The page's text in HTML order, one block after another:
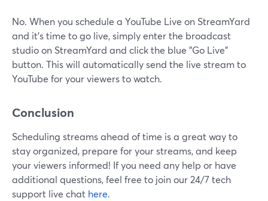
No. When you schedule a YouTube Live on StreamYard
and it's time to go live, simply enter the broadcast
studio on StreamYard and click the blue "Go Live"
button. This will automatically send the live stream to
YouTube for your viewers to watch.
Conclusion
Scheduling streams ahead of time is a great way to
stay organized, prepare for your streams, and keep
your viewers informed! If you need any help or have
additional questions, feel free to join our 24/7 tech
support live chat here.